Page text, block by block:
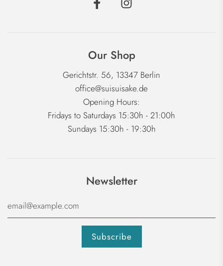
Our Shop
Gerichtstr. 56, 13347 Berlin
office@suisuisake.de
Opening Hours:
Fridays to Saturdays 15:30h - 21:00h
Sundays 15:30h - 19:30h
Newsletter